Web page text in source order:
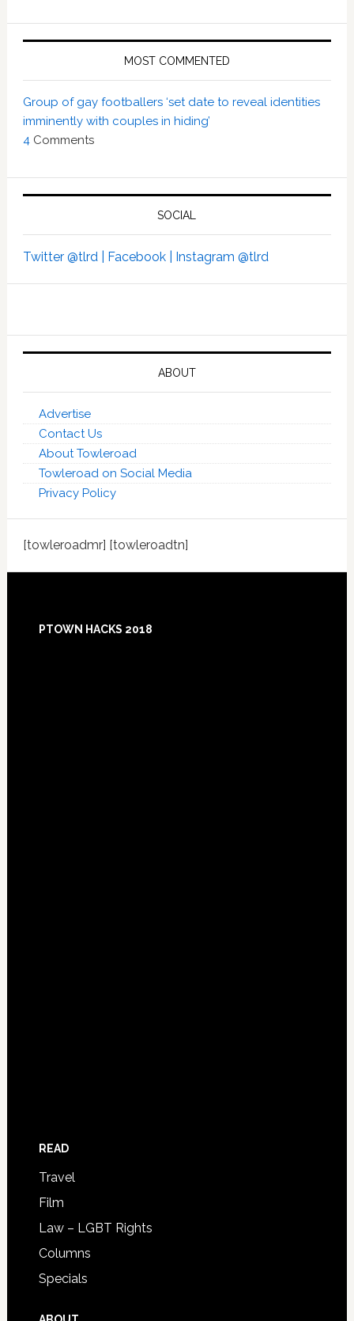
MOST COMMENTED
Group of gay footballers ‘set date to reveal identities
imminently with couples in hiding’
4 Comments
SOCIAL
Twitter @tlrd | Facebook | Instagram @tlrd
ABOUT
Advertise
Contact Us
About Towleroad
Towleroad on Social Media
Privacy Policy
[towleroadmr] [towleroadtn]
Footer
PTOWN HACKS 2018
READ
Travel
Film
Law – LGBT Rights
Columns
Specials